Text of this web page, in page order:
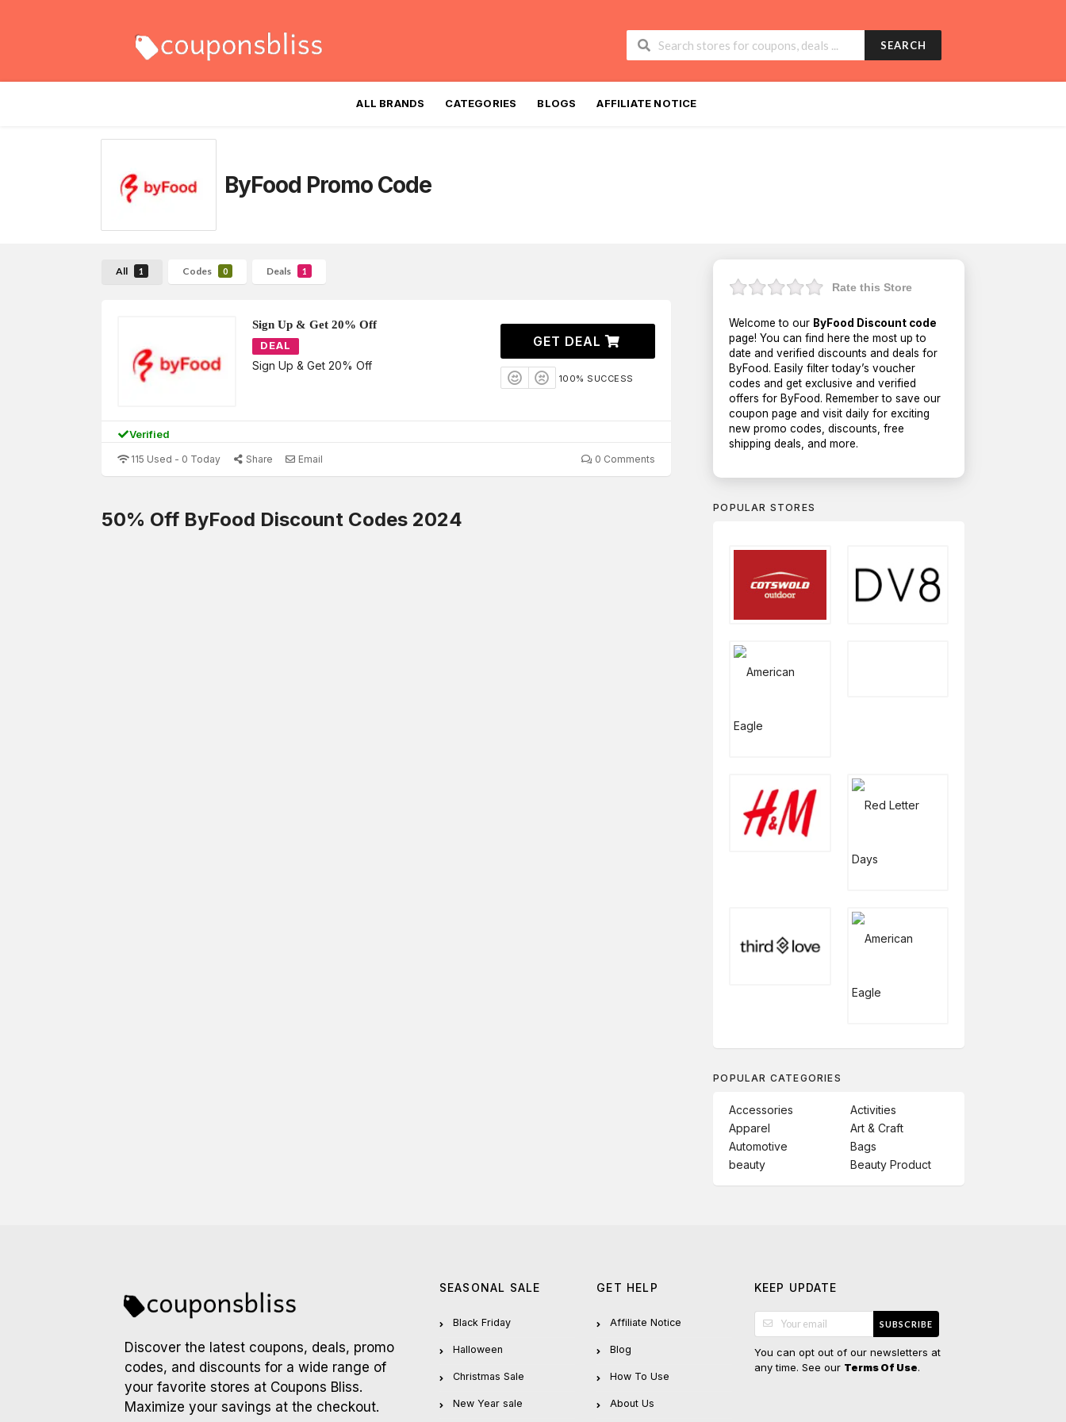
SEARCH
to
ALL BRANDS CATEGORIES BLOGS AFFILIATE NOTICE
ByFood Promo Code
All 1 Codes 0 Deals 1
Sign Up & Get 20% Off
DEAL
Sign Up & Get 20% Off
GET DEAL
100% SUCCESS
Verified
115 Used - 0 Today Share Email 0 Comments
50% Off ByFood Discount Codes 2024
Rate this Store
Welcome to our ByFood Discount code
page! You can find here the most up to
date and verified discounts and deals for
ByFood. Easily filter today’s voucher
codes and get exclusive and verified
offers for ByFood. Remember to save our
coupon page and visit daily for exciting
new promo codes, discounts, free
shipping deals, and more.
POPULAR STORES
POPULAR CATEGORIES
Accessories
Activities
Apparel
Art & Craft
Automotive
Bags
beauty
Beauty Product
Discover the latest coupons, deals, promo
codes, and discounts for a wide range of
your favorite stores at Coupons Bliss.
Maximize your savings at the checkout.
SEASONAL SALE
Black Friday
Halloween
Christmas Sale
New Year sale
GET HELP
Affiliate Notice
Blog
How To Use
About Us
KEEP UPDATE
SUBSCRIBE
You can opt out of our newsletters at
any time. See our Terms Of Use.